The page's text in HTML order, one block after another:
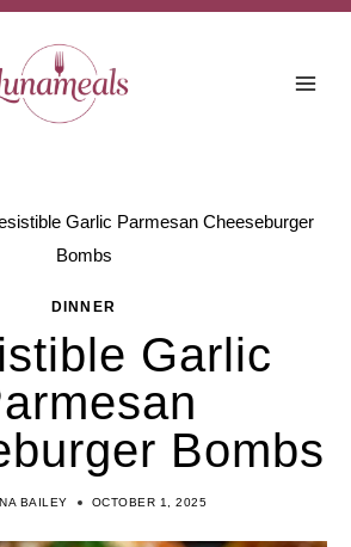
Garlic Parmesan Cheeseburger
Bombs
DINNER
Garlic
Bombs
BAILEY OCTOBER 1, 2025